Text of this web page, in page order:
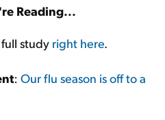
Reading...
full study right here.
: Our flu season is off to a